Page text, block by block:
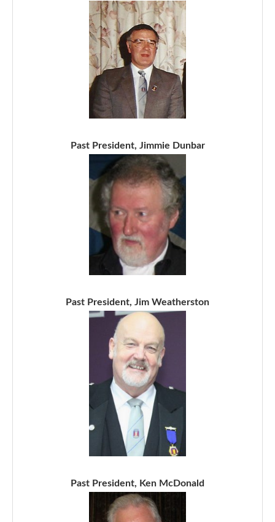
Past President, Jimmie Dunbar
Past President, Jim Weatherston
Past President, Ken McDonald